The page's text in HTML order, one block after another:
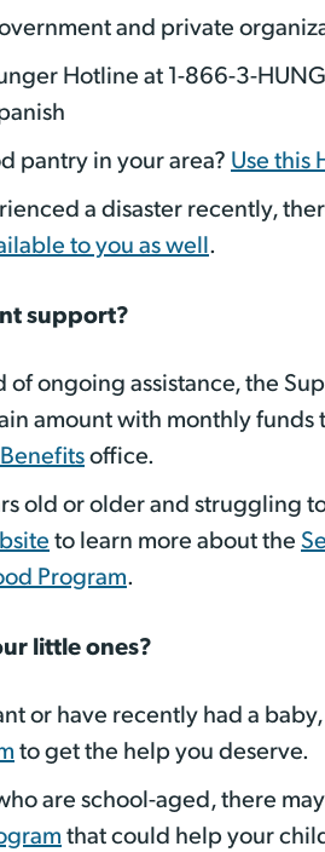
and private
Hotline at 1-866-3-
pantry in your area? Use this
a disaster recently,
to you as well .
support?
of ongoing assistance, the
amount with monthly
office.
old or older and struggling
to learn more about the
Program.
little ones?
or have recently had a baby,
to get the help you deserve.
are school-aged, there
that could help your